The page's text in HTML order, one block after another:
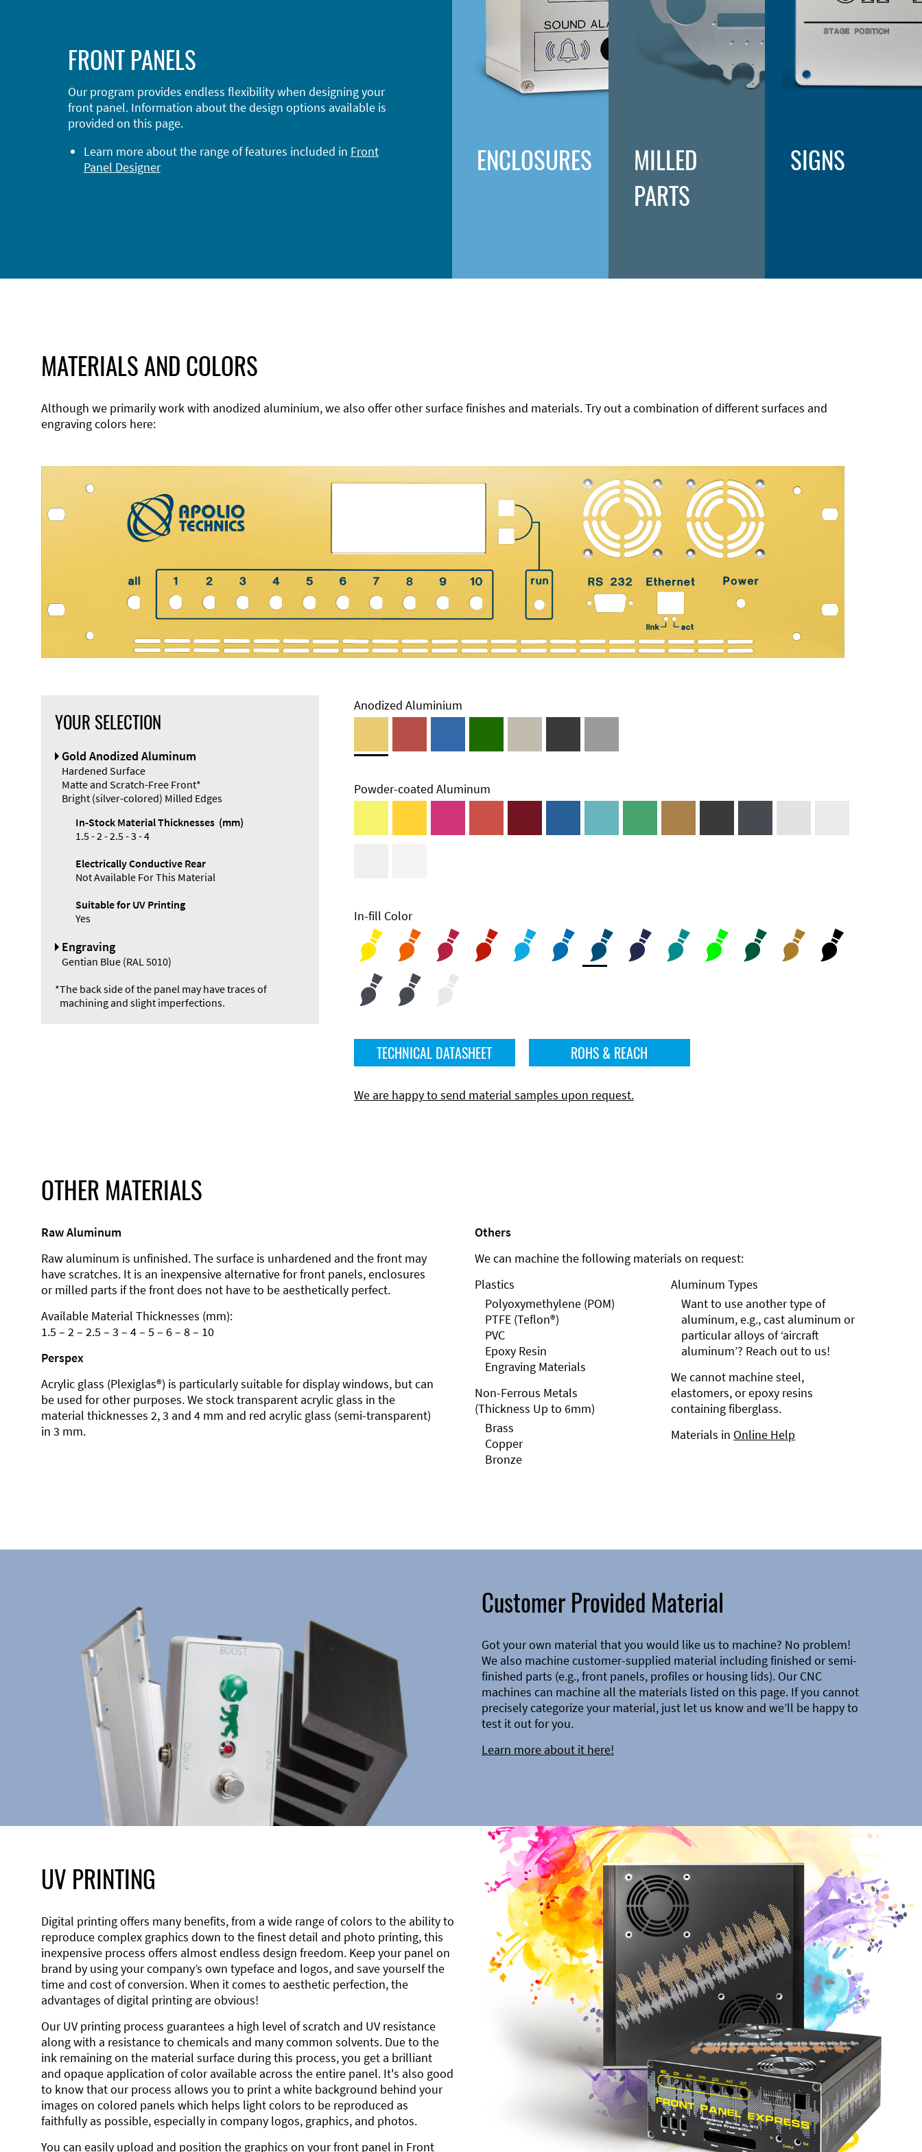
FRONT PANELS
Our program provides endless flexibility when designing your
front panel. Information about the design options available is
provided on this page.
Learn more about the range of features included in Front
Panel Designer
ENCLOSURES
MILLED
PARTS
Technical
SIGNS
MATERIALS AND COLORS
Although we primarily work with anodized aluminium, we also offer other surface finishes and materials. Try out a combination of different surfaces and
engraving colors here:
YOUR SELECTION
Gold Anodized Aluminum
Hardened Surface
Matte and Scratch-Free Front*
Bright (silver-colored) Milled Edges
In-Stock Material Thicknesses (mm)
1.5 - 2 - 2.5 - 3 - 4
Electrically Conductive Rear
Not Available For This Material
Suitable for UV Printing
Yes
Engraving
Gentian Blue (RAL 5010)
*The back side of the panel may have traces of
machining and slight imperfections.
Anodized Aluminium
Powder-coated Aluminum
In-fill Color
TECHNICAL DATASHEET ROHS & REACH
We are happy to send material samples upon request.
OTHER MATERIALS
Raw Aluminum
Raw aluminum is unfinished. The surface is unhardened and the front may
have scratches. It is an inexpensive alternative for front panels, enclosures
or milled parts if the front does not have to be aesthetically perfect.
Available Material Thicknesses (mm):
1.5 – 2 – 2.5 – 3 – 4 – 5 – 6 – 8 – 10
Perspex
Acrylic glass (Plexiglas®) is particularly suitable for display windows, but can
be used for other purposes. We stock transparent acrylic glass in the
material thicknesses 2, 3 and 4 mm and red acrylic glass (semi-transparent)
in 3 mm.
Others
We can machine the following materials on request:
Plastics
Polyoxymethylene (POM)
PTFE (Teflon®)
PVC
Epoxy Resin
Engraving Materials
Non-Ferrous Metals
(Thickness Up to 6mm)
Brass
Copper
Bronze
Aluminum Types
Want to use another type of
aluminum, e.g., cast aluminum or
particular alloys of ‘aircraft
aluminum’? Reach out to us!
We cannot machine steel,
elastomers, or epoxy resins
containing fiberglass.
Materials in Online Help
Customer Provided Material
Got your own material that you would like us to machine? No problem!
We also machine customer-supplied material including finished or semi-
finished parts (e.g., front panels, profiles or housing lids). Our CNC
machines can machine all the materials listed on this page. If you cannot
precisely categorize your material, just let us know and we’ll be happy to
test it out for you.
Learn more about it here!
UV PRINTING
Digital printing offers many benefits, from a wide range of colors to the ability to
reproduce complex graphics down to the finest detail and photo printing, this
inexpensive process offers almost endless design freedom. Keep your panel on
brand by using your company’s own typeface and logos, and save yourself the
time and cost of conversion. When it comes to aesthetic perfection, the
advantages of digital printing are obvious!
Our UV printing process guarantees a high level of scratch and UV resistance
along with a resistance to chemicals and many common solvents. Due to the
ink remaining on the material surface during this process, you get a brilliant
and opaque application of color available across the entire panel. It's also good
to know that our process allows you to print a white background behind your
images on colored panels which helps light colors to be reproduced as
faithfully as possible, especially in company logos, graphics, and photos.
You can easily upload and position the graphics on your front panel in Front